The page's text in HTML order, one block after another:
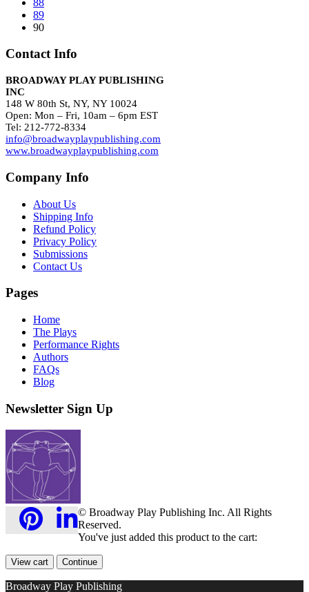
89
90
Contact Info
BROADWAY PLAY PUBLISHING
INC
148 W 80th St, NY, NY 10024
Open: Mon – Fri, 10am – 6pm EST
Tel: 212-772-8334
info@broadwayplaypublishing.com
www.broadwayplaypublishing.com
Company Info
About Us
Shipping Info
Refund Policy
Privacy Policy
Submissions
Contact Us
Pages
Home
The Plays
Performance Rights
Authors
FAQs
Blog
Newsletter Sign Up
© Broadway Play Publishing Inc. All Rights
Reserved.
You've just added this product to the cart:
View cart Continue
Broadway Play Publishing